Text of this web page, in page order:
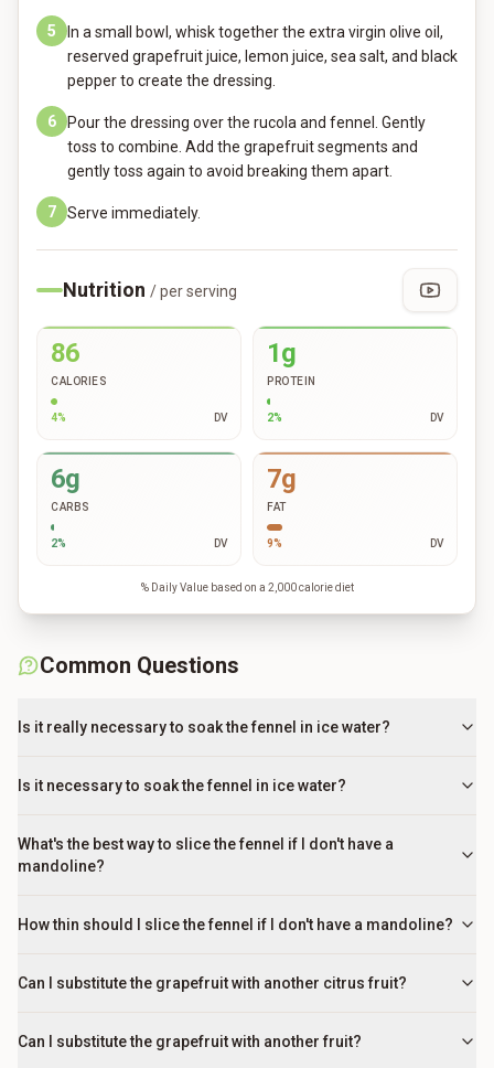
5
In a small bowl, whisk together the extra virgin olive oil,
reserved grapefruit juice, lemon juice, sea salt, and black
pepper to create the dressing.
6
Pour the dressing over the rucola and fennel. Gently
toss to combine. Add the grapefruit segments and
gently toss again to avoid breaking them apart.
7 Serve immediately.
Nutrition / per serving
86
CALORIES
4% DV
1g
PROTEIN
2% DV
6g
CARBS
2% DV
7g
FAT
9% DV
% Daily Value based on a 2,000 calorie diet
Common Questions
Is it really necessary to soak the fennel in ice water?
Is it necessary to soak the fennel in ice water?
What's the best way to slice the fennel if I don't have a
mandoline?
How thin should I slice the fennel if I don't have a mandoline?
Can I substitute the grapefruit with another citrus fruit?
Can I substitute the grapefruit with another fruit?